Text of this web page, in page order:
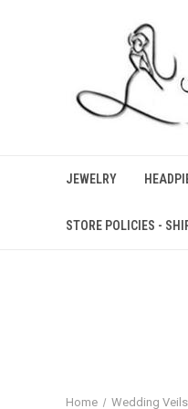
JEWELRY
STORE POLICIES -
Home Wedding Veils